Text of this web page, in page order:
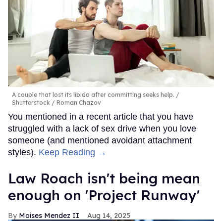
A couple that lost its libido after committing seeks help.
Shutterstock / Roman Chazov
You mentioned in a recent article that you have
struggled with a lack of sex drive when you love
someone (and mentioned avoidant attachment
styles). Keep Reading →
Law Roach isn't being mean
enough on 'Project Runway'
Moises Mendez II Aug 14, 2025